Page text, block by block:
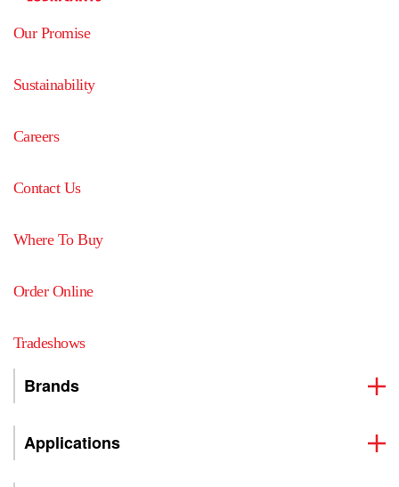
Our Promise
Sustainability
Careers
Contact Us
Where To Buy
Order Online
Tradeshows
Brands
Applications